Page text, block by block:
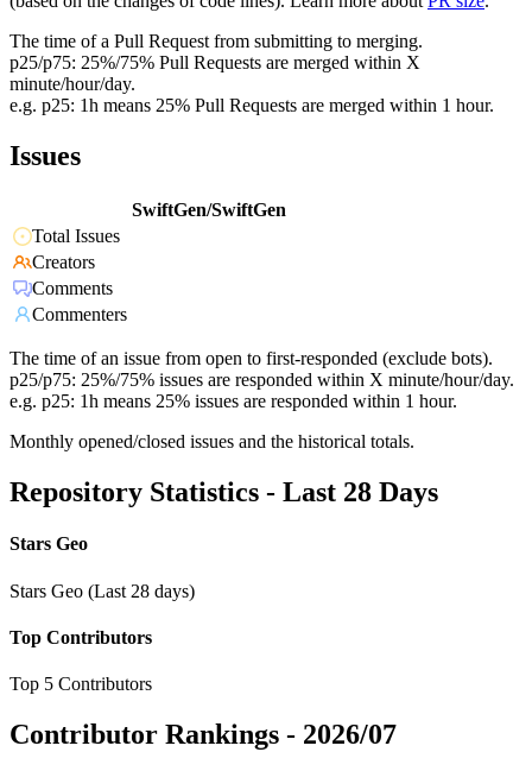
The time of a Pull Request from submitting to merging.
p25/p75: 25%/75% Pull Requests are merged within X
minute/hour/day.
e.g. p25: 1h means 25% Pull Requests are merged within 1 hour.
Issues
SwiftGen/SwiftGen
Total Issues
Creators
Comments
Commenters
The time of an issue from open to first-responded (exclude bots).
p25/p75: 25%/75% issues are responded within X minute/hour/day.
e.g. p25: 1h means 25% issues are responded within 1 hour.
Monthly opened/closed issues and the historical totals.
Repository Statistics - Last 28 Days
Stars Geo
Stars Geo (Last 28 days)
Top Contributors
Top 5 Contributors
Contributor Rankings - 2026/07